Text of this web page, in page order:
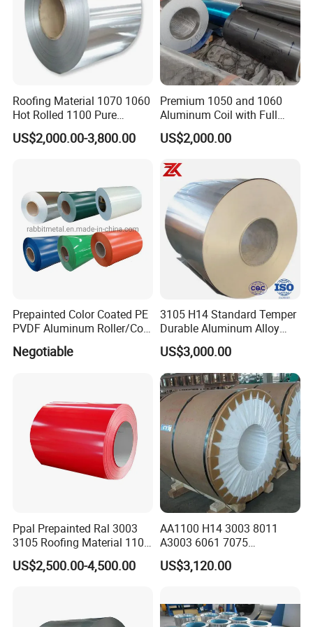
8. Q: What is your MOQ?
A: 1 Tons
Roofing Material 1070 1060
Hot Rolled 1100 Pure
Aluminum Coil
US$2,000.00-3,800.00
Premium 1050 and 1060
Aluminum Coil with Full
Thickness and Width
US$2,000.00
Prepainted Color Coated PE
PVDF Aluminum Roller/Coil
Customized for Aluminum
Composite Panel
Negotiable
3105 H14 Standard Temper
Durable Aluminum Alloy
Coil Raw Material
US$3,000.00
Ppal Prepainted Ral 3003
3105 Roofing Material 1100
3005 5083 5052 5754 H18
H24 H32 PE PVDF HDP
US$2,500.00-4,500.00
AA1100 H14 3003 8011
A3003 6061 7075
Aluminum Coils
US$3,120.00